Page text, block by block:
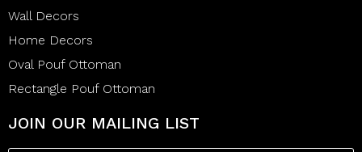
Wall Decors
Home Decors
Oval Pouf Ottoman
Rectangle Pouf Ottoman
JOIN OUR MAILING LIST